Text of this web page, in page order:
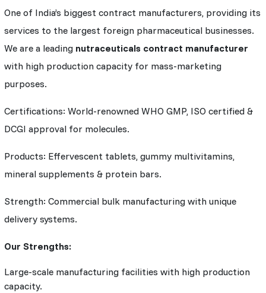
One of India’s biggest contract manufacturers, providing its
services to the largest foreign pharmaceutical businesses.
We are a leading nutraceuticals contract manufacturer
with high production capacity for mass-marketing
purposes.
Certifications: World-renowned WHO GMP, ISO certified &
DCGI approval for molecules.
Products: Effervescent tablets, gummy multivitamins,
mineral supplements & protein bars.
Strength: Commercial bulk manufacturing with unique
delivery systems.
Our Strengths:
Large-scale manufacturing facilities with high production
capacity.